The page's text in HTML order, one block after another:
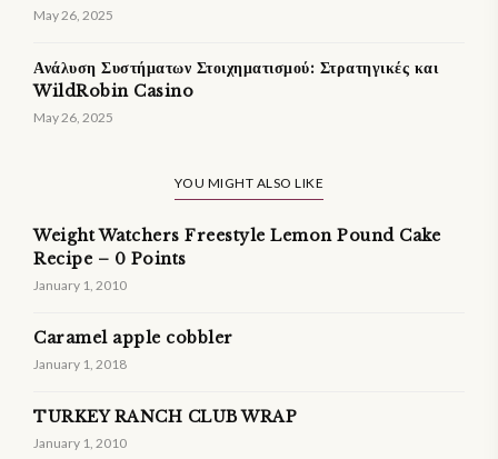
May 26, 2025
Ανάλυση Συστήματων Στοιχηματισμού: Στρατηγικές και
WildRobin Casino
May 26, 2025
YOU MIGHT ALSO LIKE
Weight Watchers Freestyle Lemon Pound Cake
Recipe – 0 Points
January 1, 2010
Caramel apple cobbler
January 1, 2018
TURKEY RANCH CLUB WRAP
January 1, 2010